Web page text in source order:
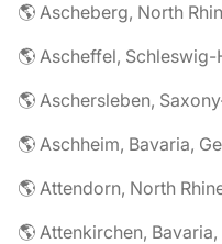
🌎 Ascheberg, North
🌎 Ascheffel,
🌎 Aschersleben,
🌎 Aschheim, Bavaria,
🌎 Attendorn, North
🌎 Attenkirchen,